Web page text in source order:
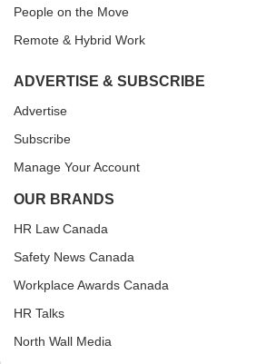
People on the Move
Remote & Hybrid Work
ADVERTISE & SUBSCRIBE
Advertise
Subscribe
Manage Your Account
OUR BRANDS
HR Law Canada
Safety News Canada
Workplace Awards Canada
HR Talks
North Wall Media